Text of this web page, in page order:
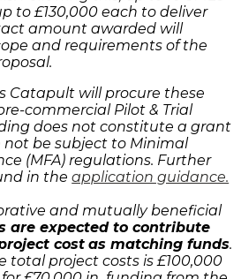
to £130,000 each to deliver
amount awarded will
and requirements of the
Catapult will procure these
commercial Pilot & Trial
does not constitute a grant
not be subject to Minimal
(MFA) regulations. Further
in theapplication guidance.
and mutually beneficial
are expected to contribute
cost as matching funds.
total project costs is £100,000